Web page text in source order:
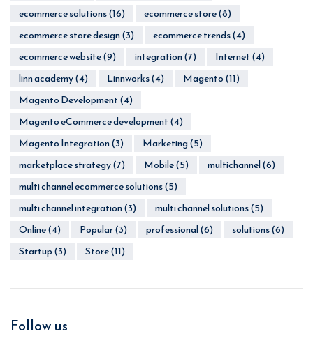
ecommerce solutions(16) ecommerce store(8)
ecommerce store design(3) ecommerce trends(4)
ecommerce website(9) integration(7) Internet(4)
linn academy(4) Linnworks(4) Magento(11)
Magento Development(4)
Magento eCommerce development(4)
Magento Integration(3) Marketing(5)
marketplace strategy(7) Mobile(5) multichannel(6)
multi channel ecommerce solutions(5)
multi channel integration(3) multi channel solutions(5)
Online(4) Popular(3) professional(6) solutions(6)
Startup(3) Store(11)
Follow us